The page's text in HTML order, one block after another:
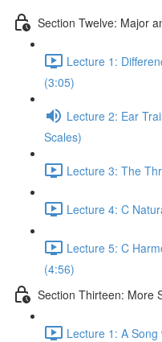
Section Twelve: Major
Lecture 1:
(3:05)
Lecture 2: Ear
Scales)
Lecture 3: The
Lecture 4: C
Lecture 5: C
(4:56)
Section Thirteen: More
Lecture 1: A